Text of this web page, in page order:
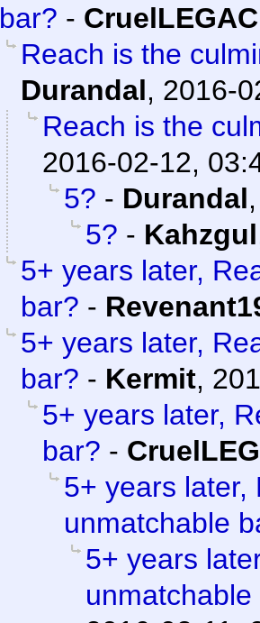
bar? -
Reach is the
Durandal, 2016-
Reach is the
2016-02-12,
5? - Durandal
5? - Kahzgul
5+ years later,
bar? -
5+ years later,
bar? - Kermit,
5+ years later,
bar? -
5+ years later,
unmatchable
5+ years
unmatchable